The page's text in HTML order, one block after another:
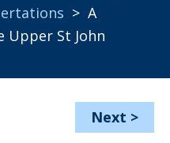
> A
Upper St John
Next >